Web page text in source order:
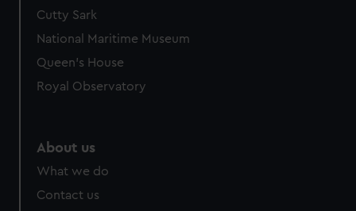
We’d like to use additional cookies to remember your
preferences, understand how our website is used, and to
marketing to your interests and deliver embedded content
from third-party sources. You can choose to allow all
Cutty Sark
National Maritime Museum
Queen's House
Royal Observatory
About us
What we do
Contact us